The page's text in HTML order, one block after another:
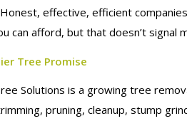
effective, efficient
can afford, but that doesn’t signal
Tree Promise
Solutions is a growing tree
pruning, cleanup, stump